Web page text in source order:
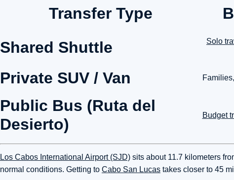
Transfer Type
Shared Shuttle
Solo
Private SUV / Van
Public Bus (Ruta del
Desierto)
Budget
Los Cabos International Airport (SJD) sits about 11.7 kilometers
normal conditions. Getting to Cabo San Lucas takes closer to 45